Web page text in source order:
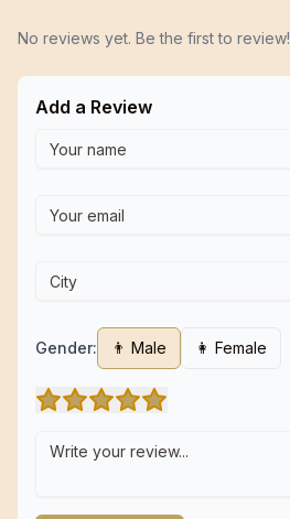
No reviews yet. Be the first to review!
Add a Review
Gender: 👨 Male 👩 Female